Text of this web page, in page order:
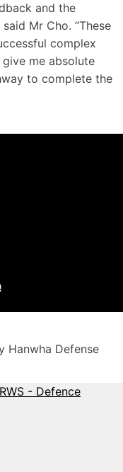
and the
Mr Cho. “These
complex
me absolute
to complete the
Hanwha Defense